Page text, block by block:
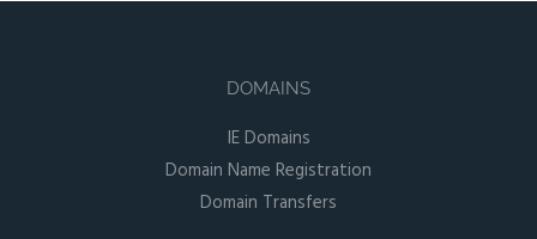
DOMAINS
IE Domains
Domain Name Registration
Domain Transfers